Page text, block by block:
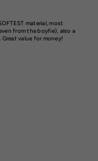
material, most
from the boyfie), also a
value for money!